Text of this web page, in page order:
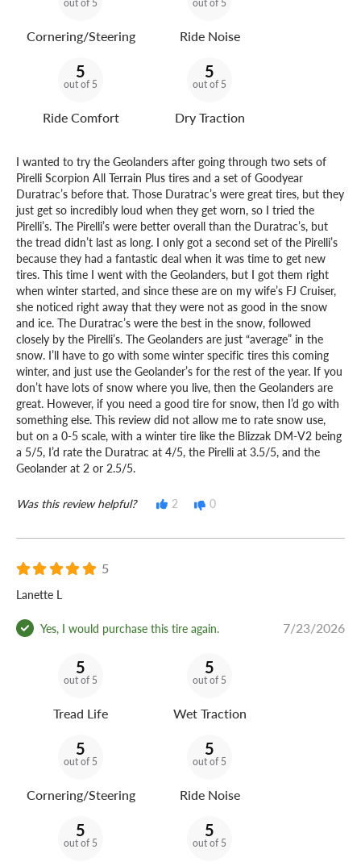
out of 5
Cornering/Steering
out of 5
Ride Noise
5
out of 5
Ride Comfort
5
out of 5
Dry Traction
I wanted to try the Geolanders after going through two sets of
Pirelli Scorpion All Terrain Plus tires and a set of Goodyear
Duratrac’s before that. Those Duratrac’s were great tires, but they
just get so incredibly loud when they get worn, so I tried the
Pirelli’s. The Pirelli’s were better overall than the Duratrac’s, but
the tread didn’t last as long. I only got a second set of the Pirelli’s
because they had a fantastic deal when it was time to get new
tires. This time I went with the Geolanders, but I got them right
when winter started, and since these are on my wife’s FJ Cruiser,
she noticed right away that they were not as good in the snow
and ice. The Duratrac’s were the best in the snow, followed
closely by the Pirelli’s. The Geolanders are just “average” in the
snow. I’ll have to go with some winter specific tires this coming
winter, and just use the Geolander’s for the rest of the year. If you
don’t have lots of snow where you live, then the Geolanders are
great. However, if you need a good tire for snow, then I’d go with
something else. This review did not allow me to rate snow use,
but on a 0-5 scale, with a winter tire like the Blizzak DM-V2 being
a 5/5, I’d rate the Duratrac at 4/5, the Pirelli at 3.5/5, and the
Geolander at 2 or 2.5/5.
Was this review helpful? 2 0
5
Lanette L
Yes, I would purchase this tire again. 7/23/2026
5
out of 5
Tread Life
5
out of 5
Wet Traction
5
out of 5
Cornering/Steering
5
out of 5
Ride Noise
5
out of 5
5
out of 5